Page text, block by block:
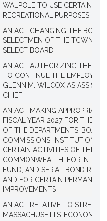
WALPOLE TO USE CERTAIN
RECREATIONAL PURPOSES.
AN ACT CHANGING THE
SELECTMEN OF THE TOWN
SELECT BOARD
AN ACT AUTHORIZING THE
TO CONTINUE THE
GLENN M. WILCOX AS
CHIEF
AN ACT MAKING
FISCAL YEAR 2027 FOR THE
OF THE DEPARTMENTS,
COMMISSIONS, INSTITUTIONS,
CERTAIN ACTIVITIES OF THE
COMMONWEALTH, FOR
FUND, AND SERIAL BOND
AND FOR CERTAIN PERMANENT
IMPROVEMENTS
AN ACT RELATIVE TO
MASSACHUSETTS’ ECONOMIC